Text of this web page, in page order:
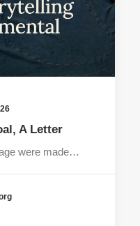
A Letter
were made…